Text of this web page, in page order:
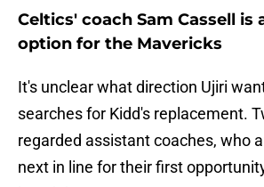
Celtics' coach Sam Cassell
option for the Mavericks
It's unclear what direction Ujiri
searches for Kidd's replacement.
regarded assistant coaches, who
next in line for their first